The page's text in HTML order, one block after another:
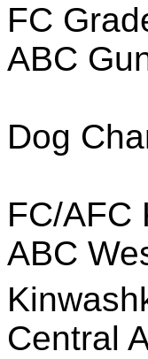
FC
ABC
with
Dog
FC/AFC
ABC
Central